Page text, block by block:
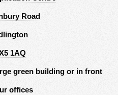
Road
1AQ
green building or in front
offices